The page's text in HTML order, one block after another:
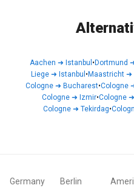
Aachen ➜ Istanbul •Dortmund
Liege ➜ Istanbul •Maastricht ➜
Cologne➜ Bucharest•Cologne
Cologne ➜ Izmir•Cologne ➜
Cologne➜ Tekirdag•
Germany
Berlin